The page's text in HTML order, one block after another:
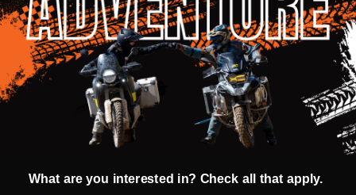
Check out faster
Save multiple shipping addresses
Access your order history
Track new orders
Save items to your Wish List
CREATE ACCOUNT
What are you interested in? Check all that apply.